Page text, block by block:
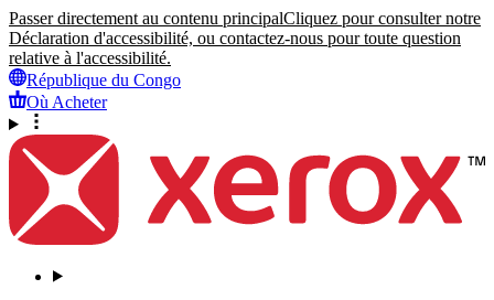
Passer directement au contenu principalCliquez pour consulter notre
Déclaration d'accessibilité, ou contactez-nous pour toute question
relative à l'accessibilité.
République du Congo
Où Acheter